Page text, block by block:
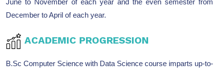
June to November of each year and the even semester from
December to April of each year.
ACADEMIC PROGRESSION
B.Sc Computer Science with Data Science course imparts up-to-